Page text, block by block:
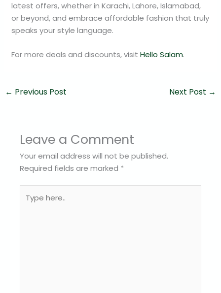
latest offers, whether in Karachi, Lahore, Islamabad,
or beyond, and embrace affordable fashion that truly
speaks your style language.
For more deals and discounts, visitHello Salam.
← Previous Post Next Post →
Leave a Comment
Your email address will not be published.
Required fields are marked *
here..